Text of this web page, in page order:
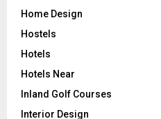
Home Design
Hostels
Hotels
Hotels Near
Inland Golf Courses
Interior Design